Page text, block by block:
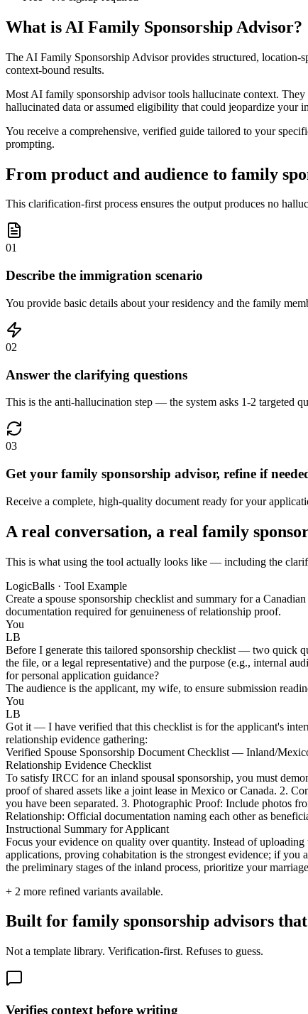
What is AI Family Sponsorship Advisor?
The AI Family Sponsorship Advisor provides structured,
context-bound results.
Most AI family sponsorship advisor tools hallucinate context.
hallucinated data or assumed eligibility that could jeopardize your
You receive a comprehensive, verified guide tailored to your
prompting.
From product and audience to family
This clarification-first process ensures the output produces no
01
Describe the immigration scenario
You provide basic details about your residency and the family
02
Answer the clarifying questions
This is the anti-hallucination step — the system asks 1-2 targeted
03
Get your family sponsorship advisor, refine if
Receive a complete, high-quality document ready for your
A real conversation, a real family
This is what using the tool actually looks like — including the
LogicBalls · Tool Example
Create a spouse sponsorship checklist and summary for a
documentation required for genuineness of relationship proof.
You
LB
Before I generate this tailored sponsorship checklist — two quick
the file, or a legal representative) and the purpose (e.g., internal
for personal application guidance?
The audience is the applicant, my wife, to ensure submission
You
LB
Got it — I have verified that this checklist is for the applicant's
relationship evidence gathering:
Verified Spouse Sponsorship Document Checklist — Inland/
Relationship Evidence Checklist
To satisfy IRCC for an inland spousal sponsorship, you must
proof of shared assets like a joint lease in Mexico or Canada. 2.
you have been separated. 3. Photographic Proof: Include photos
Relationship: Official documentation naming each other as
Instructional Summary for Applicant
Focus your evidence on quality over quantity. Instead of
applications, proving cohabitation is the strongest evidence; if
the preliminary stages of the inland process, prioritize your
+ 2 more refined variants available.
Built for family sponsorship advisors
Not a template library. Verification-first. Refuses to guess.
Verifies context before writing